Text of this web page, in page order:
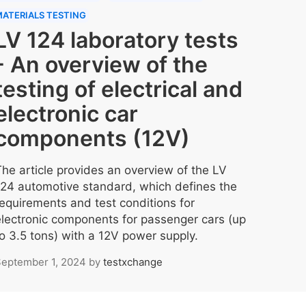
TESTING
124 laboratory tests
An overview of the
of electrical and
car
(12V)
article provides an overview of the LV
automotive standard, which defines the
and test conditions for
components for passenger cars (up
3.5 tons) with a 12V power supply.
1, 2024 by testxchange